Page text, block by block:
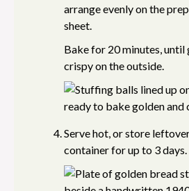
arrange evenly on the
sheet.
Bake for 20 minutes, until
crispy on the outside.
Serve hot, or store
container for up to 3 days.